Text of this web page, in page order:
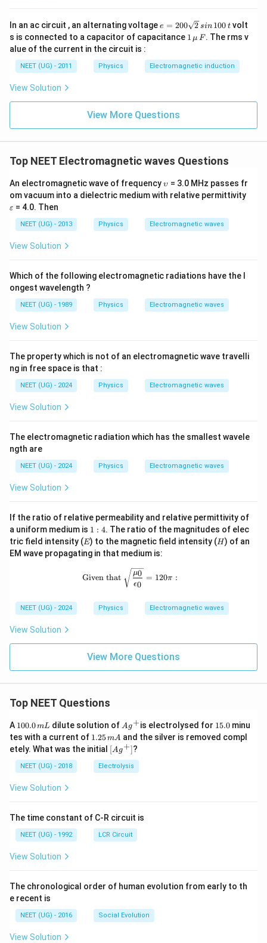
In an ac circuit , an alternating voltage e
=
2
0
\s
\,
si
n
\,
0
\,
e = 200 2 sin 100 tvolt
s is connected to a capacitor of capacitance 1
\,\m
F
1 μ F. The rms v
alue of the current in the circuit is :
NEET (UG) - 2011 Physics Electromagnetic induction
View Solution
View More Questions
Top NEET Electromagnetic waves Questions
An electromagnetic wave of frequency\u
ps
ilo
υ = 3.0 MHz passes fr
om vacuum into a dielectric medium with relative permittivity
ε = 4.0. Then
NEET (UG) - 2013 Physics Electromagnetic waves
View Solution
Which of the following electromagnetic radiations have the l
ongest wavelength ?
NEET (UG) - 1989 Physics Electromagnetic waves
View Solution
The property which is not of an electromagnetic wave travelli
ng in free space is that :
NEET (UG) - 2024 Physics Electromagnetic waves
View Solution
The electromagnetic radiation which has the smallest wavele
ngth are
NEET (UG) - 2024 Physics Electromagnetic waves
View Solution
If the ratio of relative permeability and relative permittivity of
a uniform medium is 1
:
4
1 : 4. The ratio of the magnitudes of elec
tric field intensity (E
E) to the magnetic field intensity (H
H) of an
EM wave propagating in that medium is:
\text{Given that }
Given that
ϵ0
μ0 = 120π :
NEET (UG) - 2024 Physics Electromagnetic waves
View Solution
View More Questions
Top NEET Questions
A 1
0
0.
0
\,
m
100.0mL dilute solution of Ag
^
{+}
Ag+is electrolysed for 1
5.
0
15.0minu
tes with a current of 1.
2
5
\,
m
1.25mA and the silver is removed compl
etely. What was the initial \lef
t[ A
g ^
{+}
[Ag+]?
NEET (UG) - 2018 Electrolysis
View Solution
The time constant of C-R circuit is
NEET (UG) - 1992 LCR Circuit
View Solution
The chronological order of human evolution from early to th
e recent is
NEET (UG) - 2016 Social Evolution
View Solution